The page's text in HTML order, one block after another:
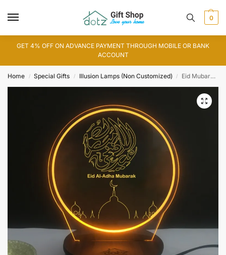
0
GET 4% OFF ON ADVANCE PAYMENT THROUGH MOBILE OR BANK
ACCOUNT
Home / Special Gifts / Illusion Lamps (Non Customized) / Eid Mubarak 3D Illusion Lamp (IL0131)